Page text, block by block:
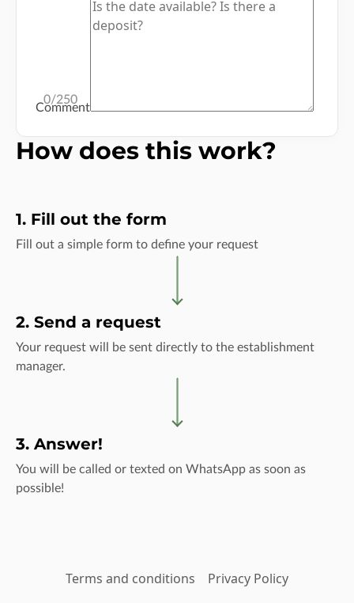
Comment
0/250
How does this work?
1. Fill out the form
Fill out a simple form to define your request
2. Send a request
Your request will be sent directly to the establishment
manager.
3. Answer!
You will be called or texted on WhatsApp as soon as
possible!
Terms and conditions
Privacy Policy